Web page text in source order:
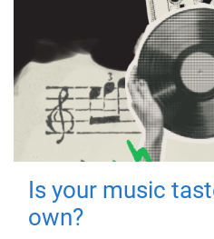
Is your music
own?